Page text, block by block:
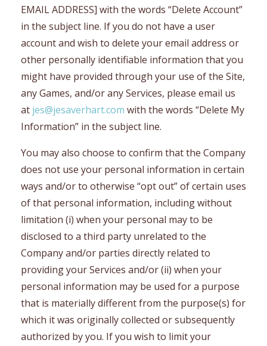
EMAIL ADDRESS] with the words “Delete Account”
in the subject line. If you do not have a user
account and wish to delete your email address or
other personally identifiable information that you
might have provided through your use of the Site,
any Games, and/or any Services, please email us
at jes@jesaverhart.com with the words “Delete My
Information” in the subject line.
You may also choose to confirm that the Company
does not use your personal information in certain
ways and/or to otherwise “opt out” of certain uses
of that personal information, including without
limitation (i) when your personal may to be
disclosed to a third party unrelated to the
Company and/or parties directly related to
providing your Services and/or (ii) when your
personal information may be used for a purpose
that is materially different from the purpose(s) for
which it was originally collected or subsequently
authorized by you. If you wish to limit your